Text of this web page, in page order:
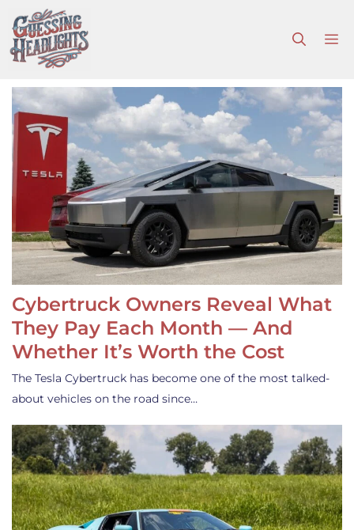
to
content
Cybertruck Owners Reveal What
They Pay Each Month — And
Whether It’s Worth the Cost
The Tesla Cybertruck has become one of the most talked-
about vehicles on the road since…